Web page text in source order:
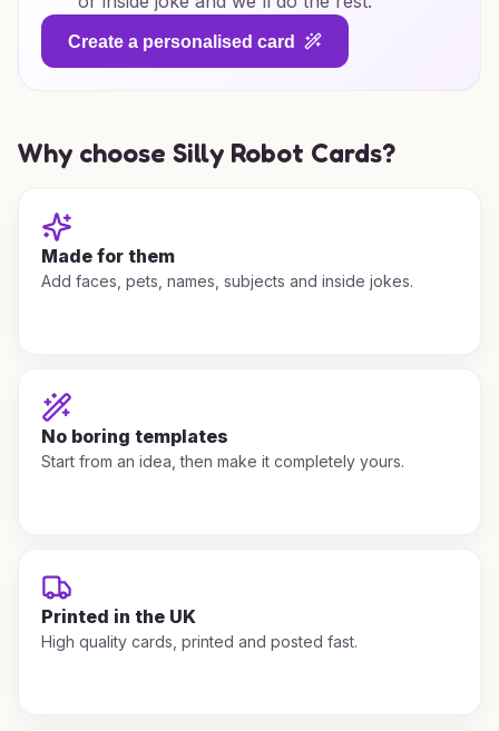
Create a personalised card
Why choose Silly Robot Cards?
Made for them
Add faces, pets, names, subjects and inside jokes.
No boring templates
Start from an idea, then make it completely yours.
Printed in the UK
High quality cards, printed and posted fast.